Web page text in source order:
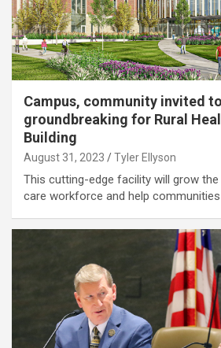
Campus, community invited
groundbreaking for Rural
Building
August 31, 2023 Tyler Ellyson
This cutting-edge facility will grow the
care workforce and help communities